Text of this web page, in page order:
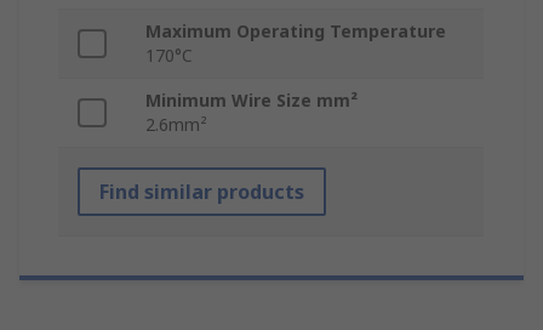
Maximum Operating Temperature
170°C
Minimum Wire Size mm²
2.6mm²
Find similar products